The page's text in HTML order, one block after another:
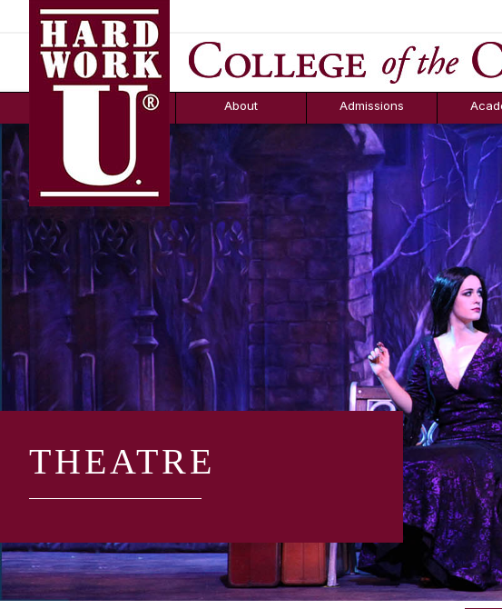
About
FAQs
Admissions
Counselor Tool
Box
THEATRE